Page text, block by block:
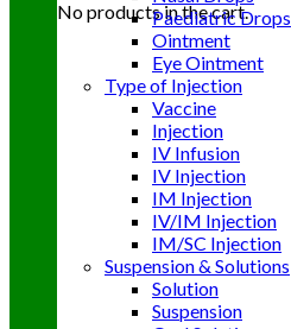
No products in the cart.
Paediatric Drops
Ointment
Eye Ointment
Type of Injection
Vaccine
Injection
IV Infusion
IV Injection
IM Injection
IV/IM Injection
IM/SC Injection
Suspension & Solutions
Solution
Suspension